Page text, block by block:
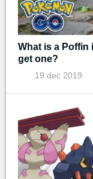
What is a Poffin
get one?
19 dec 2019